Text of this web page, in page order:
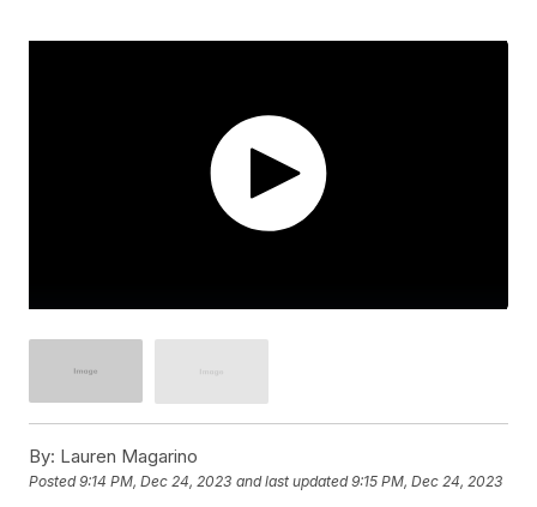
By: Lauren Magarino
Posted9:14 PM, Dec 24, 2023 and last updated 9:15 PM, Dec 24, 2023